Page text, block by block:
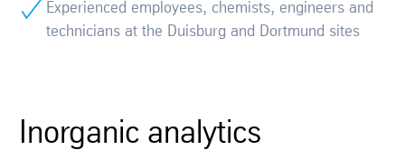
Experienced employees, chemists, engineers and
technicians at the Duisburg and Dortmund sites
Inorganic analytics